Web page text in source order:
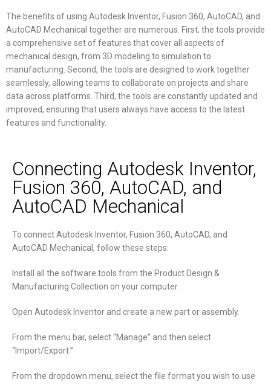
The benefits of using Autodesk Inventor, Fusion 360, AutoCAD, and
AutoCAD Mechanical together are numerous. First, the tools provide
a comprehensive set of features that cover all aspects of
mechanical design, from 3D modeling to simulation to
manufacturing. Second, the tools are designed to work together
seamlessly, allowing teams to collaborate on projects and share
data across platforms. Third, the tools are constantly updated and
improved, ensuring that users always have access to the latest
features and functionality.
Connecting Autodesk Inventor,
Fusion 360, AutoCAD, and
AutoCAD Mechanical
To connect Autodesk Inventor, Fusion 360, AutoCAD, and
AutoCAD Mechanical, follow these steps:
Install all the software tools from the Product Design &
Manufacturing Collection on your computer.
Open Autodesk Inventor and create a new part or assembly.
From the menu bar, select “Manage” and then select
“Import/Export.”
From the dropdown menu, select the file format you wish to use